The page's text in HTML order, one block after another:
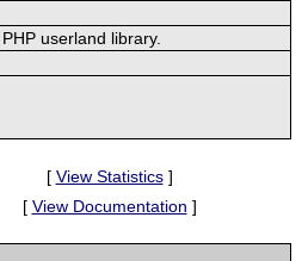
userland library.
[ View Statistics]
[ View Documentation ]